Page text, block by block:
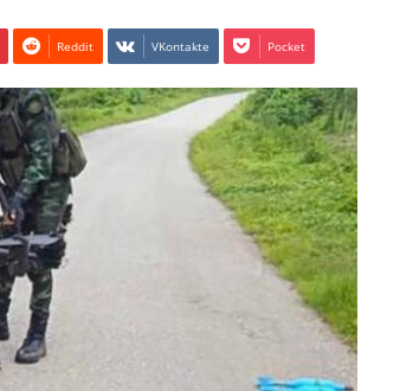
Reddit VKontakte Pocket